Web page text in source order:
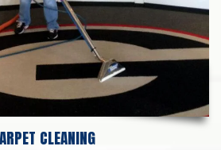
CLEANING